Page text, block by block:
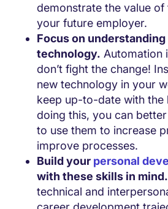
demonstrate the value of
your future employer.
Focus on
technology. Automation
don’t fight the change!
new technology in your
keep up-to-date with the
doing this, you can
to use them to increase
improve processes.
Build your personal
with these skills in mind.
technical and